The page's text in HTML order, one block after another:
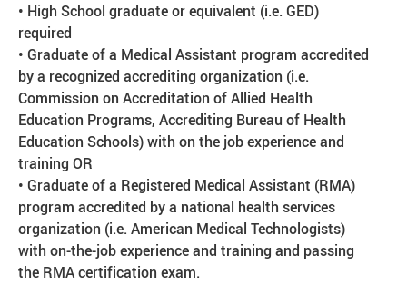
• High School graduate or equivalent (i.e. GED)
required
• Graduate of a Medical Assistant program accredited
by a recognized accrediting organization (i.e.
Commission on Accreditation of Allied Health
Education Programs, Accrediting Bureau of Health
Education Schools) with on the job experience and
training OR
• Graduate of a Registered Medical Assistant (RMA)
program accredited by a national health services
organization (i.e. American Medical Technologists)
with on-the-job experience and training and passing
the RMA certification exam.